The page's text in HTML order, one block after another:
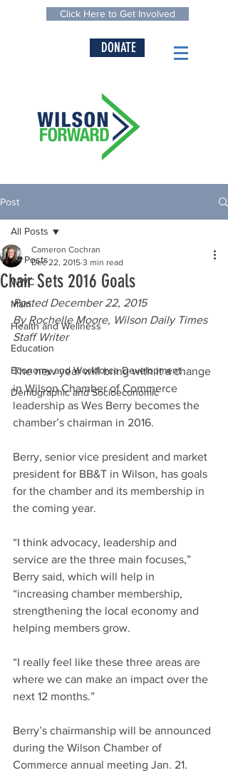
Click Here to Get Involved
DONATE
Post
All Posts
WWC
Main
Health and Wellness
Education
Economy and Workforce Development
Demographic and Socioeconomic
All Posts
Chair Sets 2016 Goals
Cameron Cochran
Dec 22, 2015 3 min read
Posted December 22, 2015
By Rochelle Moore, Wilson Daily Times
Staff Writer
The new year will bring with it a change
in Wilson Chamber of Commerce
leadership as Wes Berry becomes the
chamber’s chairman in 2016.
Berry, senior vice president and market
president for BB&T in Wilson, has goals
for the chamber and its membership in
the coming year.
“I think advocacy, leadership and
service are the three main focuses,”
Berry said, which will help in
“increasing chamber membership,
strengthening the local economy and
helping members grow.
“I really feel like these three areas are
where we can make an impact over the
next 12 months.”
Berry’s chairmanship will be announced
during the Wilson Chamber of
Commerce annual meeting Jan. 21.